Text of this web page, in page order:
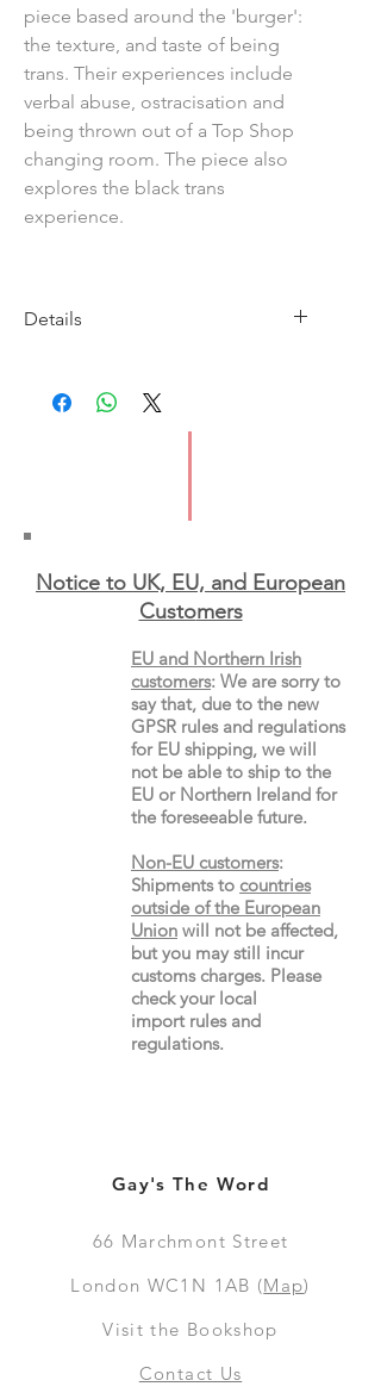
piece based around the 'burger':
the texture, and taste of being
trans. Their experiences include
verbal abuse, ostracisation and
being thrown out of a Top Shop
changing room. The piece also
explores the black trans
experience.
Details
Publication Date: 25 October
Dimensions: 198 x 129 x 5 mm
Notice to UK, EU, and European
Customers
EU and Northern Irish
customers: We are sorry to
say that, due to the new
GPSR rules and regulations
for EU shipping, we will
not be able to ship to the
EU or Northern Ireland for
the foreseeable future.
Non-EU customers:
Shipments to countries
outside of the European
Union will not be affected,
but you may still incur
customs charges. Please
check your local
import rulesand
regulations.
Gay's The Word
66 Marchmont Street
London WC1N 1AB (Map)
Visit the Bookshop
Contact Us